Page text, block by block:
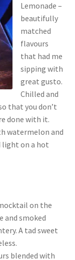
Lemonade –
beautifully
matched
flavours
that had me
sipping with
great gusto.
Chilled and
that you don’t
done with it.
watermelon and
light on a hot
on the
and smoked
A tad sweet
blended with